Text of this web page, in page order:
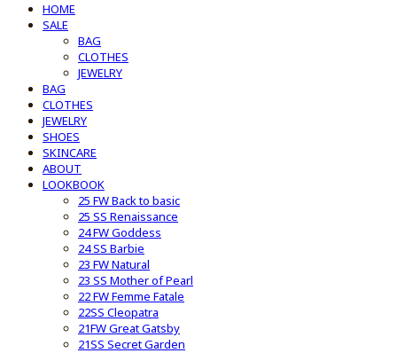
HOME
SALE
BAG
CLOTHES
JEWELRY
BAG
CLOTHES
JEWELRY
SHOES
SKINCARE
ABOUT
LOOKBOOK
25 FW Back to basic
25 SS Renaissance
24 FW Goddess
24 SS Barbie
23 FW Natural
23 SS Mother of Pearl
22 FW Femme Fatale
22SS Cleopatra
21FW Great Gatsby
21SS Secret Garden